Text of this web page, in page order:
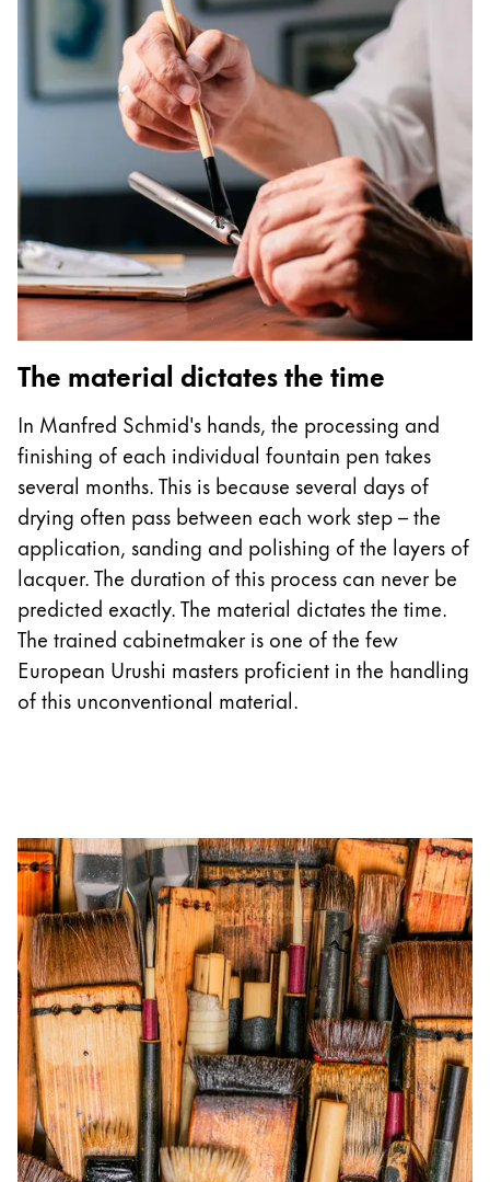
The material dictates the time
In Manfred Schmid's hands, the processing and
finishing of each individual fountain pen takes
several months. This is because several days of
drying often pass between each work step – the
application, sanding and polishing of the layers of
lacquer. The duration of this process can never be
predicted exactly. The material dictates the time.
The trained cabinetmaker is one of the few
European Urushi masters proficient in the handling
of this unconventional material.